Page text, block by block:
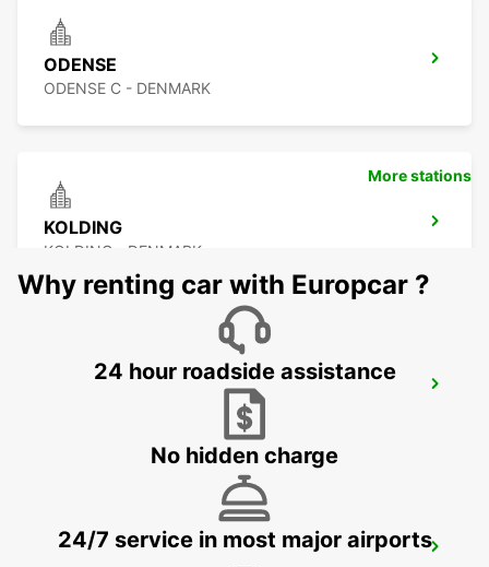
ODENSE
ODENSE C - DENMARK
KOLDING
KOLDING - DENMARK
VEJLE
More stations
Why renting car with Europcar ?
24 hour roadside assistance
No hidden charge
24/7 service in most major airports